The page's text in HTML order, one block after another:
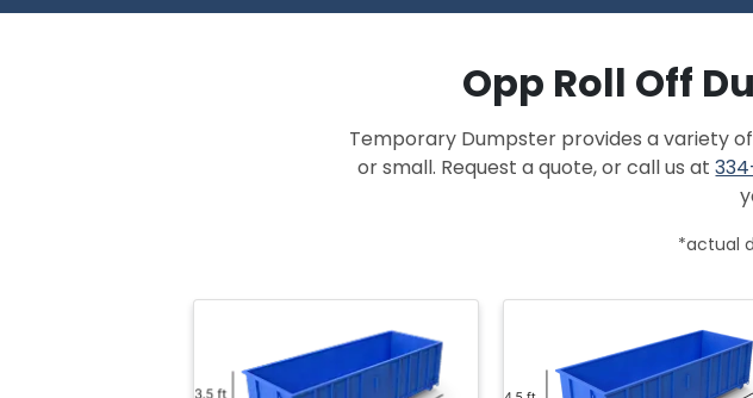
Opp Roll Off
Temporary Dumpster provides a variety
or small. Request a quote, or call us at
*actual